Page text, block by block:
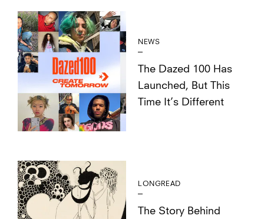
NEWS
The Dazed 100 Has
Launched, But This
Time It’s Different
LONGREAD
The Story Behind